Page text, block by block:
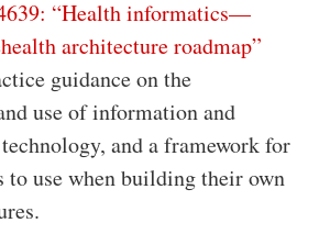
“Health informatics—
architecture roadmap”
guidance on the
use of information and
and a framework for
to use when building their own